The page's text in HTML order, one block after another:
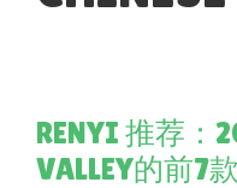
RENYI 推荐：
VALLEY的前7